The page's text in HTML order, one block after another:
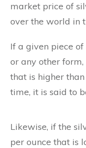
market price of
over the world in
If a given piece of
or any other
that is higher
time, it is said to
Likewise, if the
per ounce that is